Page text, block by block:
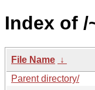
Index of /
File Name ↓
Parent directory/